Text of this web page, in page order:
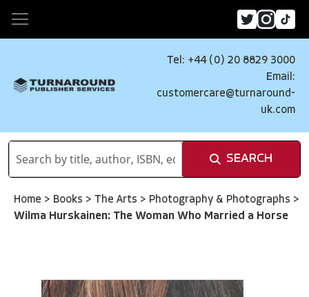
Tel: +44 (0) 20 8829 3000
Email:
customercare@turnaround-
uk.com
SEARCH
Home > Books > The Arts > Photography & Photographs >
Wilma Hurskainen: The Woman Who Married a Horse